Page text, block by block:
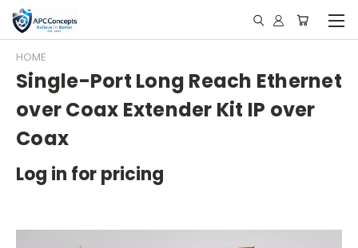
HOME
Single-Port Long Reach Ethernet
over Coax Extender Kit IP over
Coax
Log in for pricing